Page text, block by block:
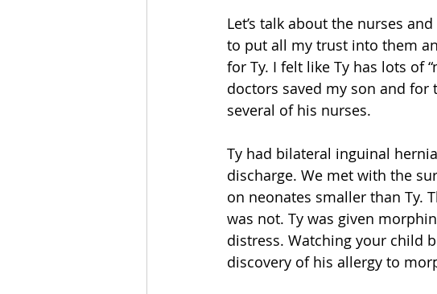
Let’s talk about the nurses
to put all my trust into them
for Ty. I felt like Ty has lots of
doctors saved my son and for
several of his nurses.
Ty had bilateral inguinal
discharge. We met with the
on neonates smaller than Ty.
was not. Ty was given
distress. Watching your child
discovery of his allergy to